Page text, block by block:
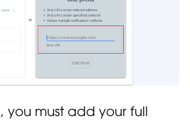
you must add your full